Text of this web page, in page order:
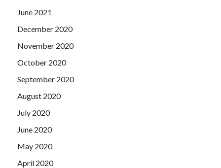
June 2021
December 2020
November 2020
October 2020
September 2020
August 2020
July 2020
June 2020
May 2020
April 2020